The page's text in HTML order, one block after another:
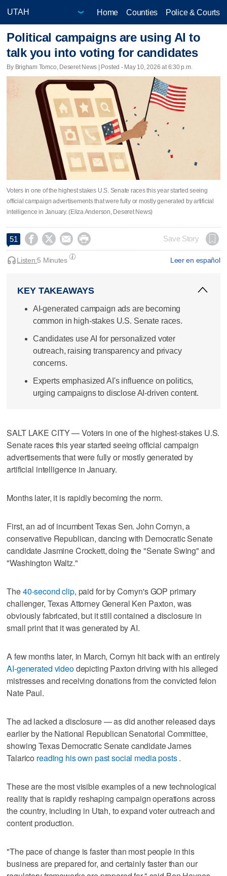
Home Counties Police & Courts
Political campaigns are using AI to
talk you into voting for candidates
By Brigham Tomco, Deseret News | Posted - May 10, 2026 at 6:30 p.m.
Voters in one of the highest stakes U.S. Senate races this year started seeing
official campaign advertisements that were fully or mostly generated by artificial
intelligence in January. (Eliza Anderson, Deseret News)
51     Save Story
Leer en español
Listen:5 Minutes
KEY TAKEAWAYS
AI-generated campaign ads are becoming
common in high-stakes U.S. Senate races.
Candidates use AI for personalized voter
outreach, raising transparency and privacy
concerns.
Experts emphasized AI's influence on politics,
urging campaigns to disclose AI-driven content.
SALT LAKE CITY — Voters in one of the highest-stakes U.S.
Senate races this year started seeing official campaign
advertisements that were fully or mostly generated by
artificial intelligence in January.
Months later, it is rapidly becoming the norm.
First, an ad of incumbent Texas Sen. John Cornyn, a
conservative Republican, dancing with Democratic Senate
candidate Jasmine Crockett, doing the "Senate Swing" and
"Washington Waltz."
The40-second clip, paid for by Cornyn's GOP primary
challenger, Texas Attorney General Ken Paxton, was
obviously fabricated, but it still contained a disclosure in
small print that it was generated by AI.
A few months later, in March, Cornyn hit back with an entirely
AI-generated videodepicting Paxton driving with his alleged
mistresses and receiving donations from the convicted felon
Nate Paul.
The ad lacked a disclosure — as did another released days
earlier by the National Republican Senatorial Committee,
showing Texas Democratic Senate candidate James
Talarico reading his own past social media posts.
These are the most visible examples of a new technological
reality that is rapidly reshaping campaign operations across
the country, including in Utah, to expand voter outreach and
content production.
"The pace of change is faster than most people in this
business are prepared for, and certainly faster than our